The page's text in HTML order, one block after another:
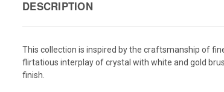
DESCRIPTION
This collection is inspired by the craftsmanship of
flirtatious interplay of crystal with white and gold
finish.